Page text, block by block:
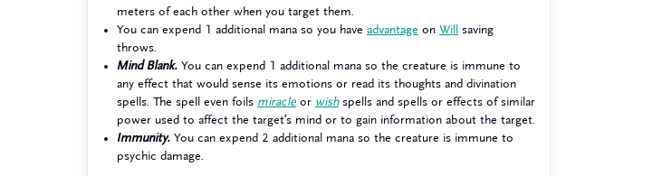
meters of each other when you target them.
You can expend 1 additional mana so you have advantage on Will
saving
throws.
Mind Blank. You can expend 1 additional mana so the creature is immune to
any effect that would sense its emotions or read its thoughts and divination
spells. The spell even foils miracle or wishspells and spells or effects of similar
power used to affect the target’s mind or to gain information about the target.
Immunity. You can expend 2 additional mana so the creature is immune to
psychic damage.